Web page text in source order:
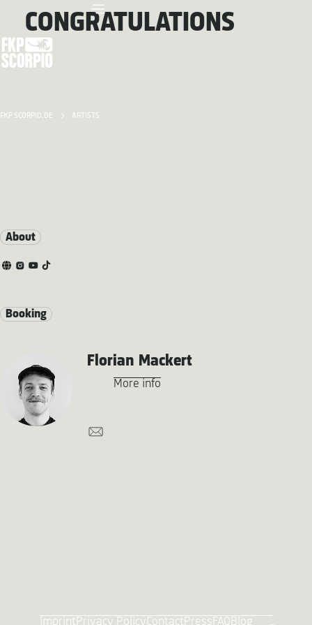
FKP SCORPIO.DE ARTISTS
CONGRATULATIONS
About
Booking
Florian Mackert
More info
Imprint Privacy PolicyContact Press FAQ Blog